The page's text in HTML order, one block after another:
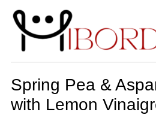
Spring Pea &
with Lemon